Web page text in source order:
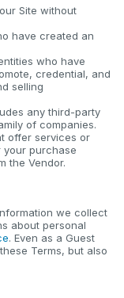
Site without
have created an
who have
credential, and
selling
any third-party
of companies.
offer services or
your purchase
the Vendor.
we collect
about personal
. Even as a Guest
Terms, but also